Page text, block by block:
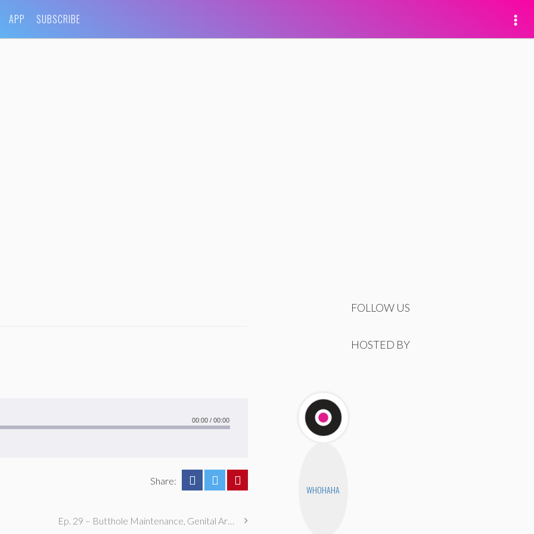
APP SUBSCRIBE
00:00 /00:00
Share:
Ep. 29 – Butthole Maintenance, Genital Aromas, & Dental Fetishes
FOLLOW US
HOSTED BY
WHOHAHA